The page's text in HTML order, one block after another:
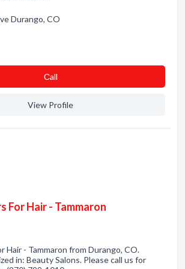
Durango, CO
Сall
View Profile
For Hair - Tammaron
Hair - Tammaron from Durango, CO.
in: Beauty Salons. Please call us for